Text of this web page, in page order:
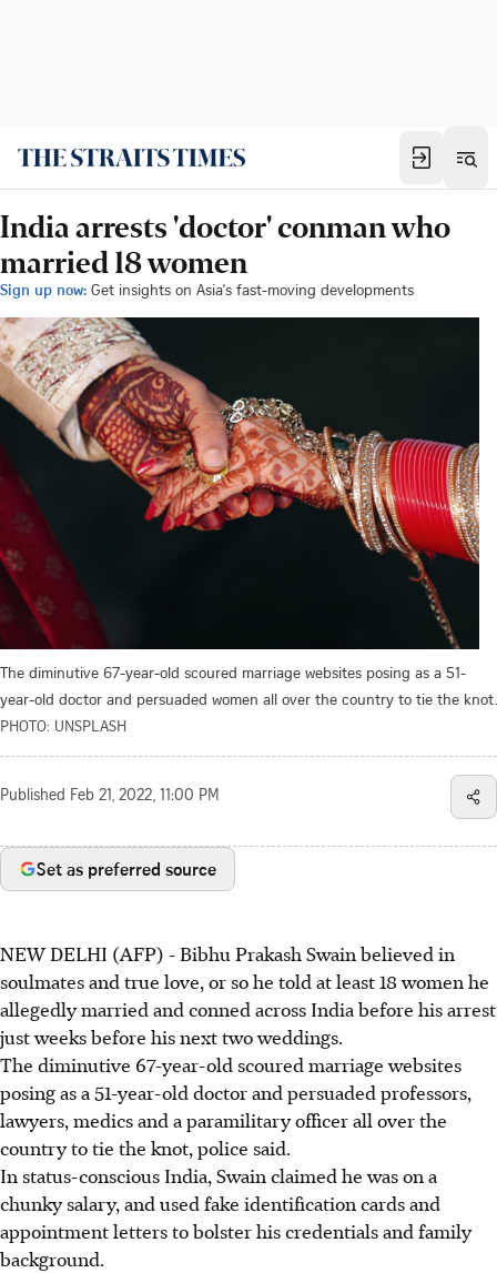
India arrests 'doctor' conman who
married 18 women
Sign up now: Get insights on Asia's fast-moving developments
The diminutive 67-year-old scoured marriage websites posing as a 51-
year-old doctor and persuaded women all over the country to tie the knot.
PHOTO: UNSPLASH
Published Feb 21, 2022, 11:00 PM
Set as preferred source
NEW DELHI (AFP) - Bibhu Prakash Swain believed in
soulmates and true love, or so he told at least 18 women he
allegedly married and conned across India before his arrest
just weeks before his next two weddings.
The diminutive 67-year-old scoured marriage websites
posing as a 51-year-old doctor and persuaded professors,
lawyers, medics and a paramilitary officer all over the
country to tie the knot, police said.
In status-conscious India, Swain claimed he was on a
chunky salary, and used fake identification cards and
appointment letters to bolster his credentials and family
background.